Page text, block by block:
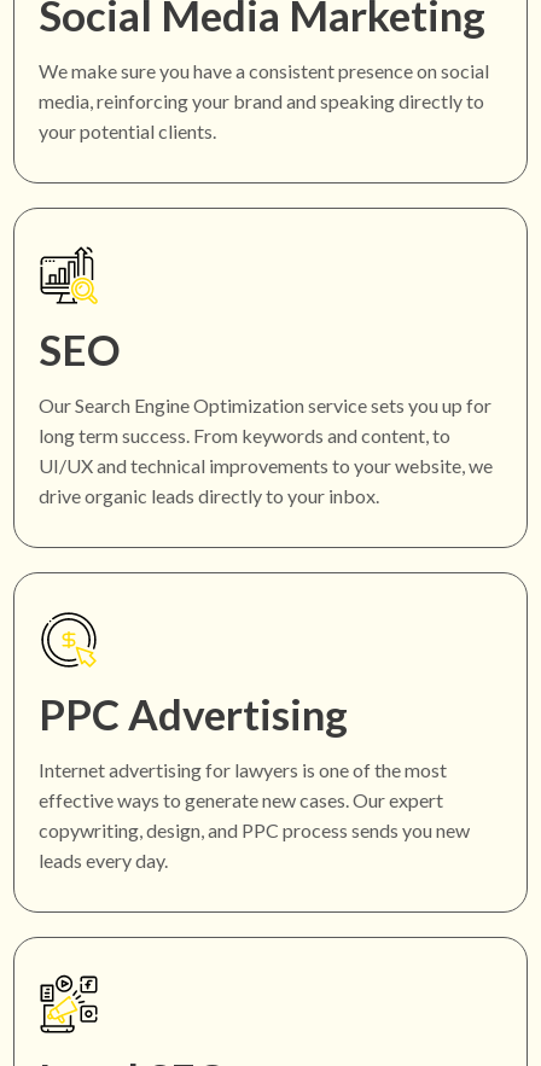
Social Media Marketing
We make sure you have a consistent presence on social
media, reinforcing your brand and speaking directly to
your potential clients.
SEO
Our Search Engine Optimization service sets you up for
long term success. From keywords and content, to
UI/UX and technical improvements to your website, we
drive organic leads directly to your inbox.
PPC Advertising
Internet advertising for lawyers is one of the most
effective ways to generate new cases. Our expert
copywriting, design, and PPC process sends you new
leads every day.